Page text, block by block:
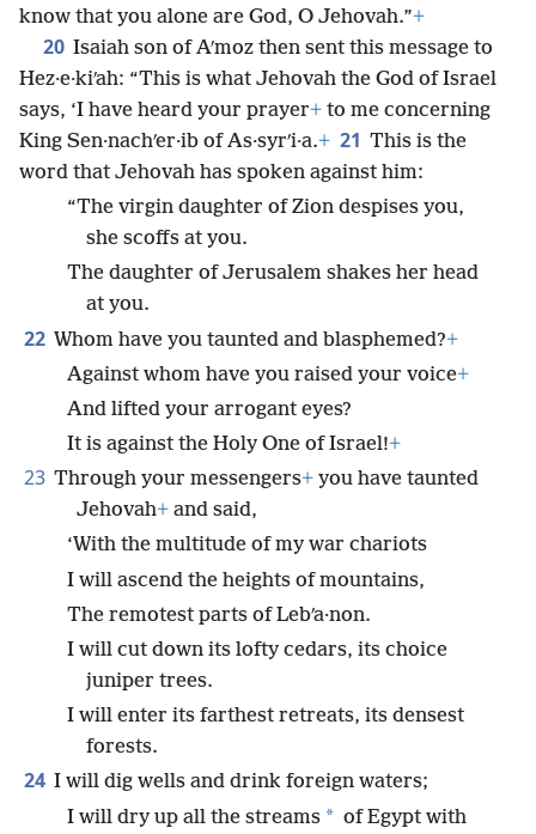
know that you alone are God, O Jehovah.”+
20 Isaiah son of Aʹmoz then sent this message to
Hez·e·kiʹah: “This is what Jehovah the God of Israel
says, ‘I have heard your prayer+ to me concerning
King Sen·nachʹer·ib of As·syrʹi·a.+ 21 This is the
word that Jehovah has spoken against him:
“The virgin daughter of Zion despises you,
she scoffs at you.
The daughter of Jerusalem shakes her head
at you.
22 Whom have you taunted and blasphemed?+
Against whom have you raised your voice+
And lifted your arrogant eyes?
It is against the Holy One of Israel!+
23 Through your messengers+ you have taunted
Jehovah+ and said,
‘With the multitude of my war chariots
I will ascend the heights of mountains,
The remotest parts of Lebʹa·non.
I will cut down its lofty cedars, its choice
juniper trees.
I will enter its farthest retreats, its densest
forests.
24 I will dig wells and drink foreign waters;
I will dry up all the streams * of Egypt with